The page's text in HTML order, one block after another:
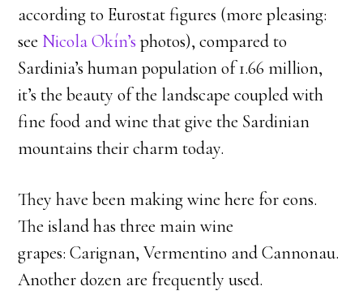
according to Eurostat figures (more pleasing:
see Nicola Okín’sphotos), compared to
Sardinia’s human population of 1.66 million,
it’s the beauty of the landscape coupled with
fine food and wine that give the Sardinian
mountains their charm today.
They have been making wine here for eons.
The island has three main wine
grapes: Carignan, Vermentino and Cannonau.
Another dozen are frequently used.